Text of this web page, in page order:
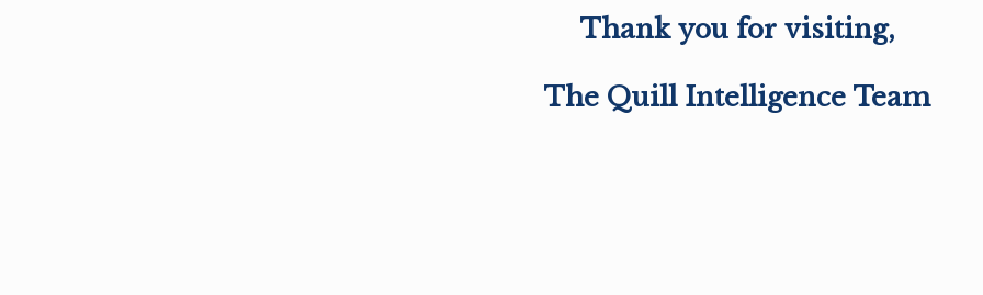
Thank you for visiting,
The Quill Intelligence Team